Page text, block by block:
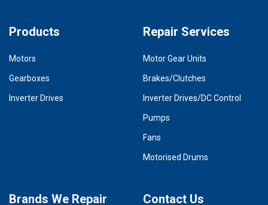
Products
Motors
Gearboxes
Inverter Drives
Repair Services
Motor Gear Units
Brakes/Clutches
Inverter Drives/DC Control
Pumps
Fans
Motorised Drums
Brands We Repair Contact Us